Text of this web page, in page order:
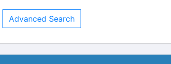
Advanced Search